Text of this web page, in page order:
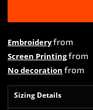
Embroideryfrom
Screen Printingfrom
No decoration from
Sizing Details